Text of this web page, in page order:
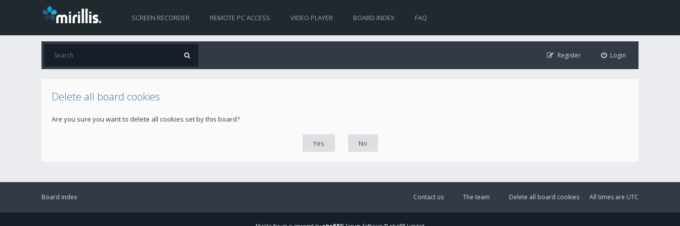
SCREEN RECORDER REMOTE PC ACCESS VIDEO PLAYER BOARD INDEX FAQ
Login
Register
Delete all board cookies
Are you sure you want to delete all cookies set by this board?
Board index All times are UTC
Delete all board cookies
The team
Contact us